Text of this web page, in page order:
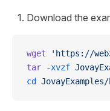
Download the
wget 'https://
tar -xvzf
cd